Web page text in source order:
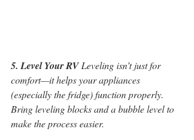
5. Level Your RV Leveling isn’t just for
comfort—it helps your appliances
(especially the fridge) function properly.
Bring leveling blocks and a bubble level to
make the process easier.